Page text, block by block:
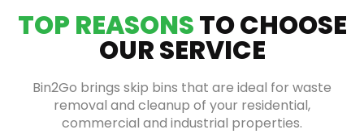
TOP REASONSTO CHOOSE
OUR SERVICE
Bin2Go brings skip bins that are ideal for waste
removal and cleanup of your residential,
commercial and industrial properties.